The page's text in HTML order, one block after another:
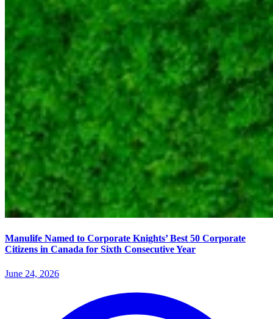
Manulife Named to Corporate Knights’ Best 50 Corporate
Citizens in Canada for Sixth Consecutive Year
June 24, 2026